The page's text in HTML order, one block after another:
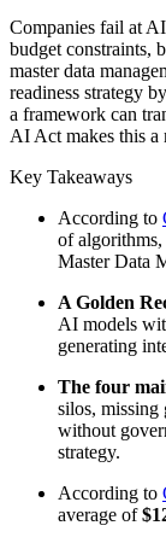
Companies fail at
budget constraints,
master data
readiness strategy
a framework can
AI Act makes this a
Key Takeaways
According to
of
Master Data
A Golden
AI models
generating
The four
silos, missing
without
strategy.
According to
average of